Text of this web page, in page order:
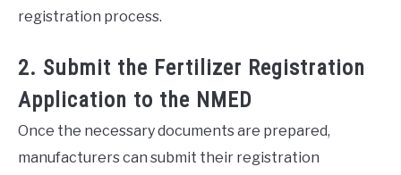
registration process.
2. Submit the Fertilizer Registration
Application to the NMED
Once the necessary documents are prepared,
manufacturers can submit their registration